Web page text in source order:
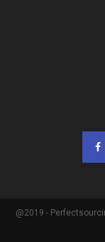
@2019 -